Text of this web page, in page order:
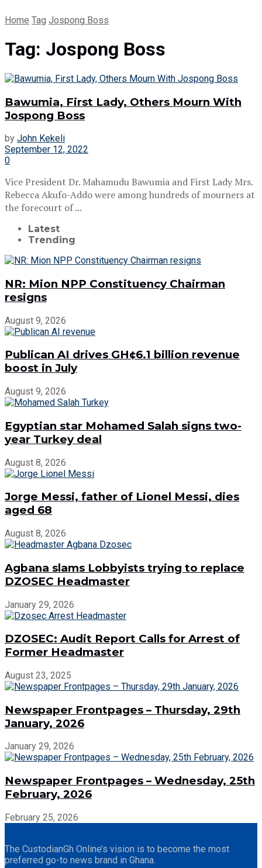
Home Tag Jospong Boss
Tag: Jospong Boss
Bawumia, First Lady, Others Mourn With
Jospong Boss
by John Kekeli
September 12, 2022
0
Vice President Dr. Mahamudu Bawumia and First Lady Mrs.
Rebecca Akufo-Addo were among hundreds of mourners at
the forecourt of ...
Latest
Trending
NR: Mion NPP Constituency Chairman
resigns
August 9, 2026
Publican AI drives GH¢6.1 billion revenue
boost in July
August 9, 2026
Egyptian star Mohamed Salah signs two-
year Turkey deal
August 8, 2026
Jorge Messi, father of Lionel Messi, dies
aged 68
August 8, 2026
Agbana slams Lobbyists trying to replace
DZOSEC Headmaster
January 29, 2026
DZOSEC: Audit Report Calls for Arrest of
Former Headmaster
August 23, 2025
Newspaper Frontpages – Thursday, 29th
January, 2026
January 29, 2026
Newspaper Frontpages – Wednesday, 25th
February, 2026
February 25, 2026
The CustodianGh Online’s vision is to become the most
preferred go-to news brand in Ghana.